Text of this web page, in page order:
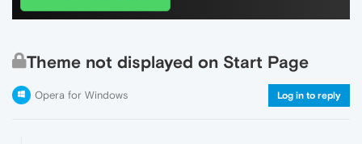
Theme not displayed on Start Page
Opera for Windows Log in to reply